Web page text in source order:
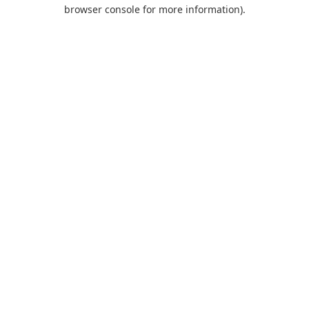
browser console for more information).